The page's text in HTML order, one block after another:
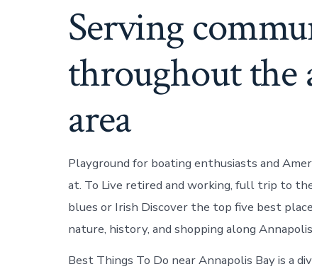
Serving
throughout the
area
Playground for boating enthusiasts and
at. To Live retired and working, full trip to
blues or Irish Discover the top five best
nature, history, and shopping along
Best Things To Do near Annapolis Bay is a